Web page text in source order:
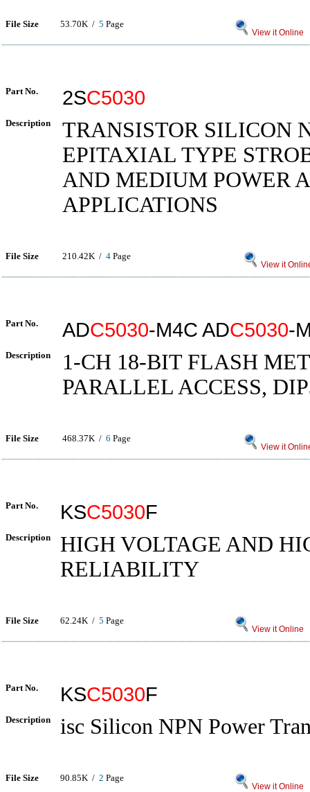
File Size 53.70K / 5 Page
View it Online
Part No. 2SC5030
Description
TRANSISTOR SILICON
EPITAXIAL TYPE
AND MEDIUM POWER
APPLICATIONS
File Size 210.42K / 4 Page
View it
Part No. ADC5030-M4C ADC5030-
Description
1-CH 18-BIT FLASH
PARALLEL ACCESS,
File Size 468.37K / 6 Page
View it
Part No. KSC5030F
Description
HIGH VOLTAGE AND
RELIABILITY
File Size 62.24K / 5 Page
View it Online
Part No. KSC5030F
Description isc Silicon NPN Power
File Size 90.85K / 2 Page
View it Online